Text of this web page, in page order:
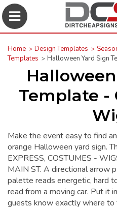
Home Design Templates
Templates
Halloween Yard Sign
Template -
Make the event easy to find
orange Halloween yard sign.
EXPRESS, COSTUMES -
MAIN ST. A directional arrow
palette reads energetic, hard
read from a moving car. Put it
guests know exactly where to